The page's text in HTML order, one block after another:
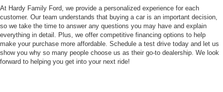
At Hardy Family Ford, we provide a personalized experience for each
customer. Our team understands that buying a car is an important decision,
so we take the time to answer any questions you may have and explain
everything in detail. Plus, we offer competitive financing options to help
make your purchase more affordable. Schedule a test drive today and let us
show you why so many people choose us as their go-to dealership. We look
forward to helping you get into your next ride!